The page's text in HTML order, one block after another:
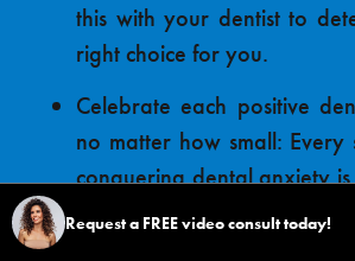
this with your dentist to
right choice for you.
Celebrate each positive
no matter how small:
conquering dental anxiety
acknowledging.
Request a FREE video consult today!